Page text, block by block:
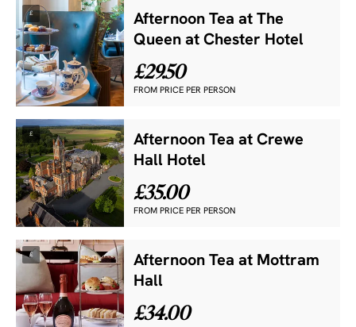
£
Afternoon Tea at The
Queen at Chester Hotel
£29.50
FROM PRICE PER PERSON
£
Afternoon Tea at Crewe
Hall Hotel
£35.00
FROM PRICE PER PERSON
£
Afternoon Tea at Mottram
Hall
£34.00